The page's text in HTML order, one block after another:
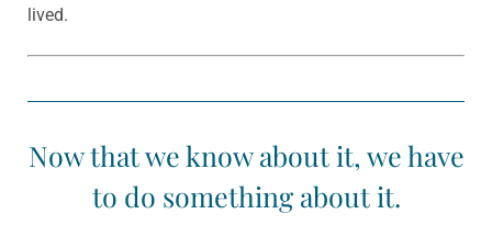
lived.
Now that we know about it, we have
to do something about it.